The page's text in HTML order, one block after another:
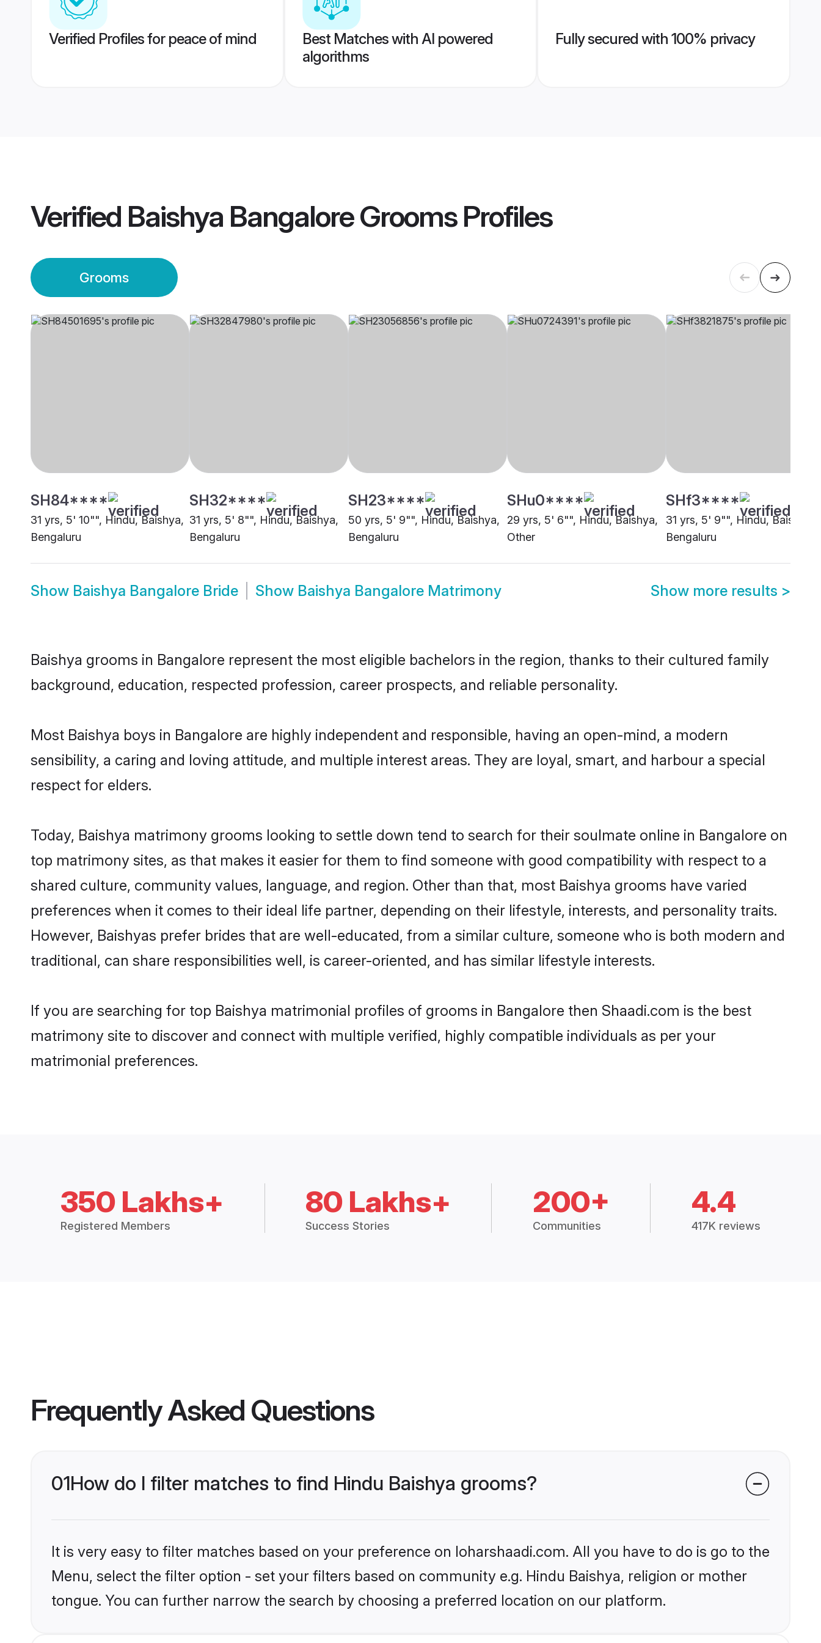
Verified Profiles for peace of mind
Best Matches with AI powered
algorithms
Fully secured with 100% privacy
Verified Baishya Bangalore GroomsProfiles
Grooms
SH84****
31 yrs, 5' 10"", Hindu, Baishya,
Bengaluru
SH32****
31 yrs, 5' 8"", Hindu, Baishya,
Bengaluru
SH23****
50 yrs, 5' 9"", Hindu, Baishya,
Bengaluru
SHu0****
29 yrs, 5' 6"", Hindu, Baishya,
Other
SHf3****
31 yrs, 5' 9"", Hindu, Baishya,
Bengaluru
Show Baishya Bangalore Bride Show Baishya Bangalore Matrimony Show more results >
Baishya grooms in Bangalore represent the most eligible bachelors in the region, thanks to their cultured family
background, education, respected profession, career prospects, and reliable personality.
Most Baishya boys in Bangalore are highly independent and responsible, having an open-mind, a modern
sensibility, a caring and loving attitude, and multiple interest areas. They are loyal, smart, and harbour a special
respect for elders.
Today, Baishya matrimony grooms looking to settle down tend to search for their soulmate online in Bangalore on
top matrimony sites, as that makes it easier for them to find someone with good compatibility with respect to a
shared culture, community values, language, and region. Other than that, most Baishya grooms have varied
preferences when it comes to their ideal life partner, depending on their lifestyle, interests, and personality traits.
However, Baishyas prefer brides that are well-educated, from a similar culture, someone who is both modern and
traditional, can share responsibilities well, is career-oriented, and has similar lifestyle interests.
If you are searching for top Baishya matrimonial profiles of grooms in Bangalore then Shaadi.com is the best
matrimony site to discover and connect with multiple verified, highly compatible individuals as per your
matrimonial preferences.
350 Lakhs+
Registered Members
80 Lakhs+
Success Stories
200+
Communities
4.4
417K reviews
Frequently Asked Questions
01How do I filter matches to find Hindu Baishya grooms?
It is very easy to filter matches based on your preference on loharshaadi.com. All you have to do is go to the
Menu, select the filter option - set your filters based on community e.g. Hindu Baishya, religion or mother
tongue. You can further narrow the search by choosing a preferred location on our platform.